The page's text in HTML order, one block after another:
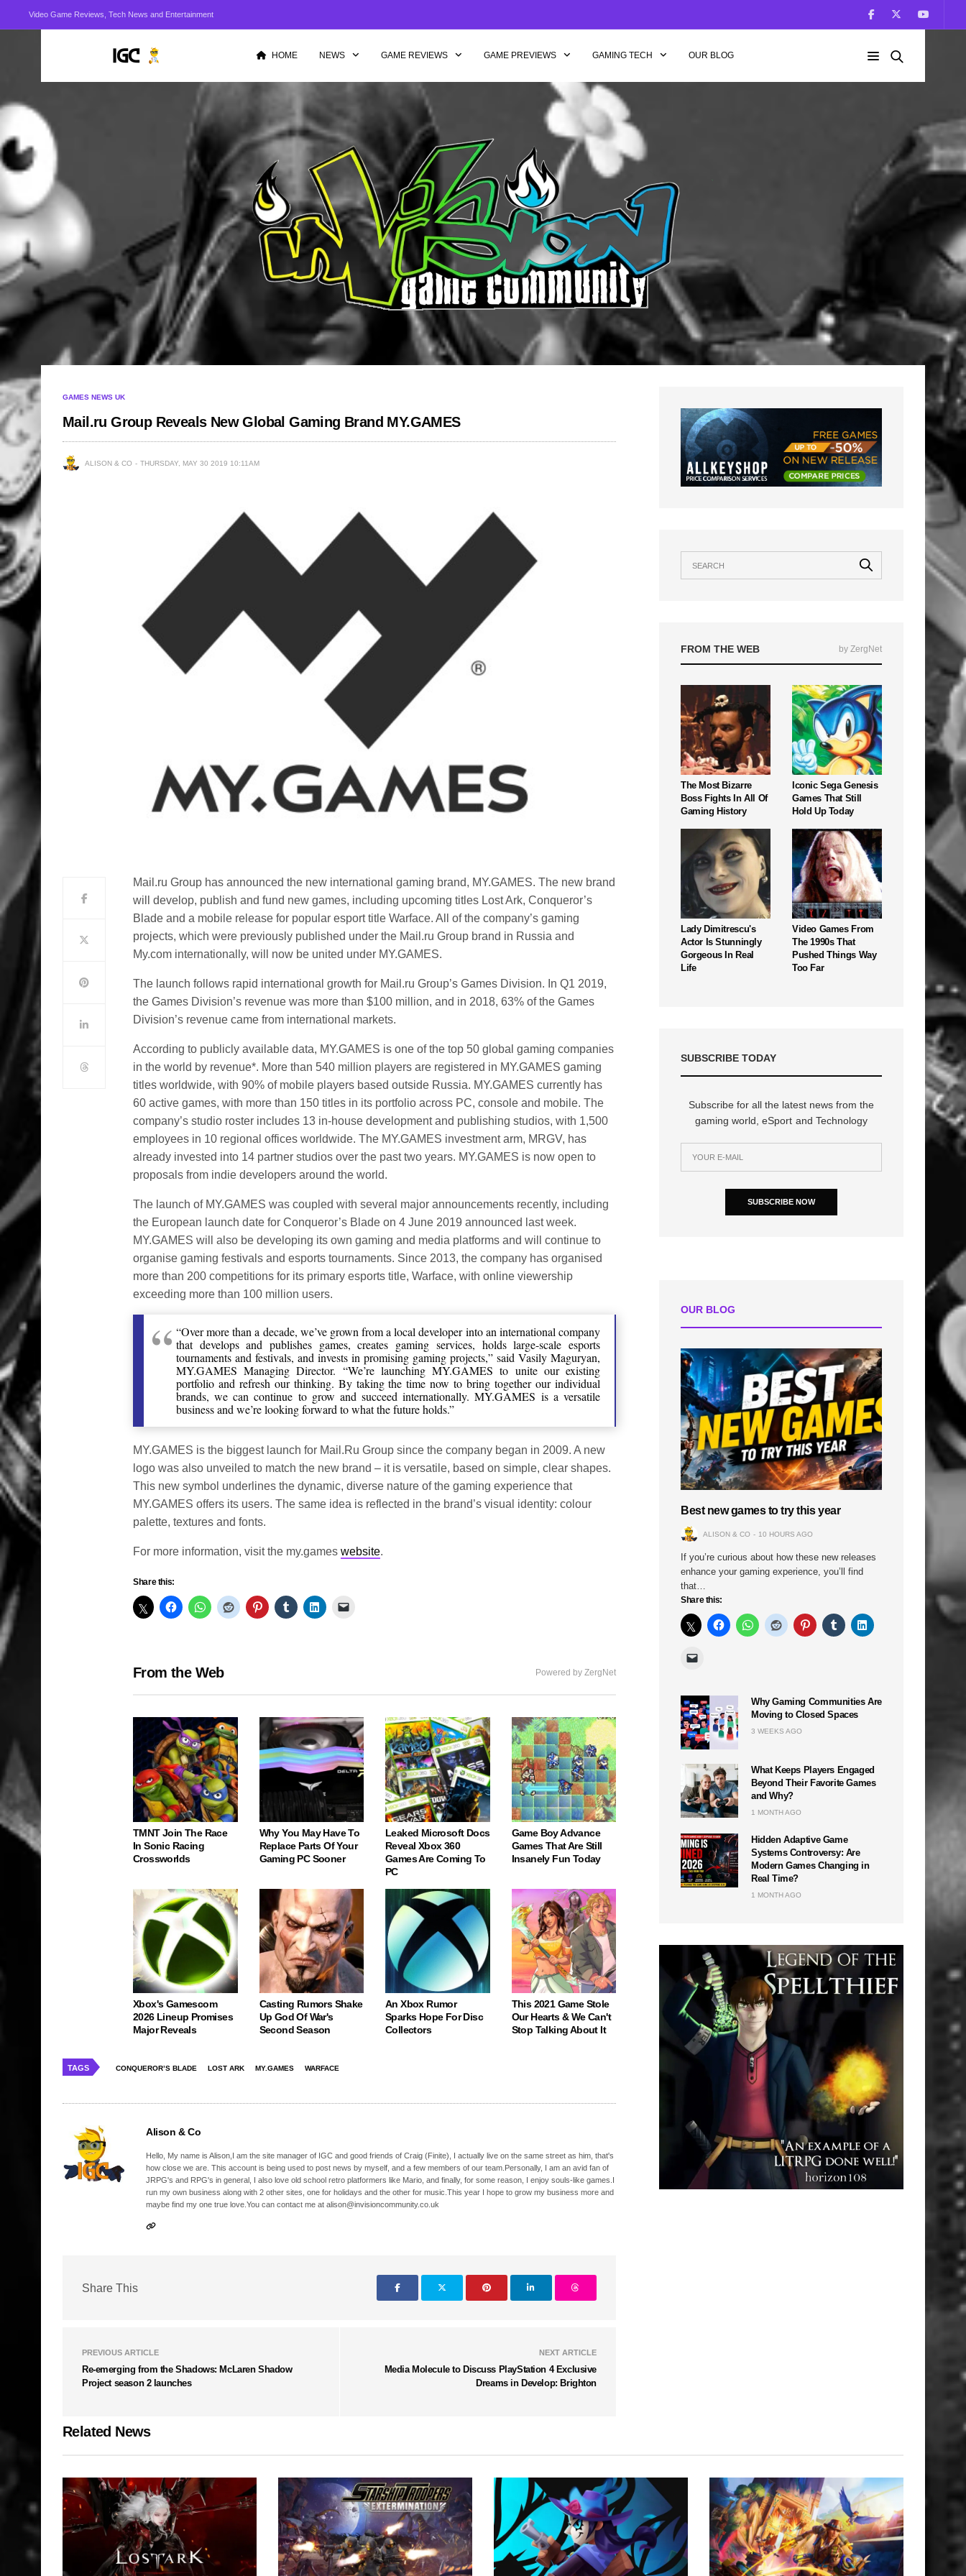
Video Game Reviews, Tech News and Entertainment
HOME NEWS GAME REVIEWS GAME PREVIEWS GAMING TECH OUR BLOG
GAMES NEWS UK
Mail.ru Group Reveals New Global Gaming Brand MY.GAMES
ALISON & CO THURSDAY, MAY 30 2019 10:11AM
Mail.ru Group has announced the new international gaming brand, MY.GAMES. The new brand
will develop, publish and fund new games, including upcoming titles Lost Ark, Conqueror’s
Blade and a mobile release for popular esport title Warface. All of the company’s gaming
projects, which were previously published under the Mail.ru Group brand in Russia and
My.com internationally, will now be united under MY.GAMES.
The launch follows rapid international growth for Mail.ru Group’s Games Division. In Q1 2019,
the Games Division’s revenue was more than $100 million, and in 2018, 63% of the Games
Division’s revenue came from international markets.
According to publicly available data, MY.GAMES is one of the top 50 global gaming companies
in the world by revenue*. More than 540 million players are registered in MY.GAMES gaming
titles worldwide, with 90% of mobile players based outside Russia. MY.GAMES currently has
60 active games, with more than 150 titles in its portfolio across PC, console and mobile. The
company’s studio roster includes 13 in-house development and publishing studios, with 1,500
employees in 10 regional offices worldwide. The MY.GAMES investment arm, MRGV, has
already invested into 14 partner studios over the past two years. MY.GAMES is now open to
proposals from indie developers around the world.
The launch of MY.GAMES was coupled with several major announcements recently, including
the European launch date for Conqueror’s Blade on 4 June 2019 announced last week.
MY.GAMES will also be developing its own gaming and media platforms and will continue to
organise gaming festivals and esports tournaments. Since 2013, the company has organised
more than 200 competitions for its primary esports title, Warface, with online viewership
exceeding more than 100 million users.
“Over more than a decade, we’ve grown from a local developer into an international company
that develops and publishes games, creates gaming services, holds large-scale esports
tournaments and festivals, and invests in promising gaming projects,” said Vasily Maguryan,
MY.GAMES Managing Director. “We’re launching MY.GAMES to unite our existing
portfolio and refresh our thinking. By taking the time now to bring together our individual
brands, we can continue to grow and succeed internationally. MY.GAMES is a versatile
business and we’re looking forward to what the future holds.”
MY.GAMES is the biggest launch for Mail.Ru Group since the company began in 2009. A new
logo was also unveiled to match the new brand – it is versatile, based on simple, clear shapes.
This new symbol underlines the dynamic, diverse nature of the gaming experience that
MY.GAMES offers its users. The same idea is reflected in the brand’s visual identity: colour
palette, textures and fonts.
For more information, visit the my.gameswebsite.
Share this:
From the Web Powered by ZergNet
TMNT Join The Race
In Sonic Racing
Crossworlds
Why You May Have To
Replace Parts Of Your
Gaming PC Sooner
Leaked Microsoft Docs
Reveal Xbox 360
Games Are Coming To
PC
Game Boy Advance
Games That Are Still
Insanely Fun Today
Xbox's Gamescom
2026 Lineup Promises
Major Reveals
Casting Rumors Shake
Up God Of War's
Second Season
An Xbox Rumor
Sparks Hope For Disc
Collectors
This 2021 Game Stole
Our Hearts & We Can't
Stop Talking About It
TAGS CONQUEROR’S BLADE LOST ARK MY.GAMES WARFACE
Alison & Co
Hello, My name is Alison,I am the site manager of IGC and good friends of Craig (Finite), I actually live on the same street as him, that's
how close we are. This account is being used to post news by myself, and a few members of our team.Personally, I am an avid fan of
JRPG's and RPG's in general, I also love old school retro platformers like Mario, and finally, for some reason, I enjoy souls-like games.I
run my own business along with 2 other sites, one for holidays and the other for music.This year I hope to grow my business more and
maybe find my one true love.You can contact me at alison@invisioncommunity.co.uk
Share This
PREVIOUS ARTICLE
Re-emerging from the Shadows: McLaren Shadow
Project season 2 launches
NEXT ARTICLE
Media Molecule to Discuss PlayStation 4 Exclusive
Dreams in Develop: Brighton
FROM THE WEB by ZergNet
The Most Bizarre
Boss Fights In All Of
Gaming History
Iconic Sega Genesis
Games That Still
Hold Up Today
Lady Dimitrescu's
Actor Is Stunningly
Gorgeous In Real
Life
Video Games From
The 1990s That
Pushed Things Way
Too Far
SUBSCRIBE TODAY
Subscribe for all the latest news from the
gaming world, eSport and Technology
SUBSCRIBE NOW
OUR BLOG
Best new games to try this year
ALISON & CO 10 HOURS AGO
If you’re curious about how these new releases
enhance your gaming experience, you’ll find
that…
Share this:
Why Gaming Communities Are
Moving to Closed Spaces
3 WEEKS AGO
What Keeps Players Engaged
Beyond Their Favorite Games
and Why?
1 MONTH AGO
Hidden Adaptive Game
Systems Controversy: Are
Modern Games Changing in
Real Time?
1 MONTH AGO
Related News